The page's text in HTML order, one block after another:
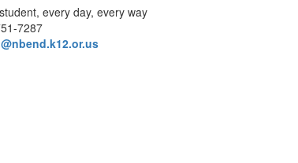
every day, every way
7287